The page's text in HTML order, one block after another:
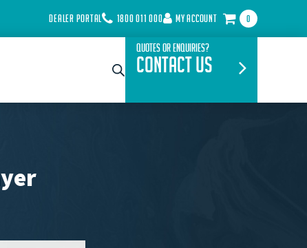
DEALER PORTAL 1800 011 000 MY ACCOUNT 0
Quotes or Enquiries?
Contact Us